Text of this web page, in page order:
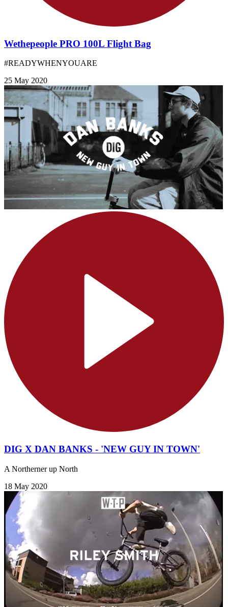
Wethepeople PRO 100L Flight Bag
#READYWHENYOUARE
25 May 2020
DIG X DAN BANKS - 'NEW GUY IN TOWN'
A Northerner up North
18 May 2020